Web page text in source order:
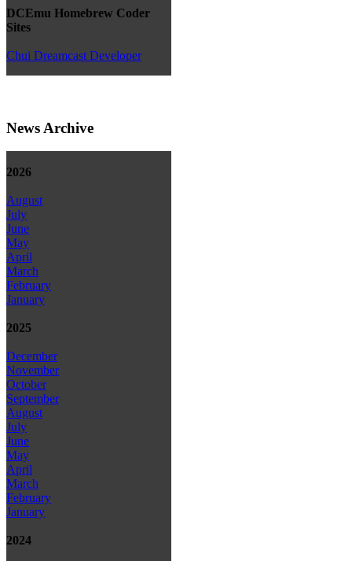
DCEmu Homebrew Coder
Sites
Chui Dreamcast Developer
News Archive
2026
August
July
June
May
April
March
February
January
2025
December
November
October
September
August
July
June
May
April
March
February
January
2024